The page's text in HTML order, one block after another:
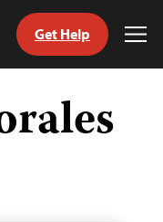
Get Help